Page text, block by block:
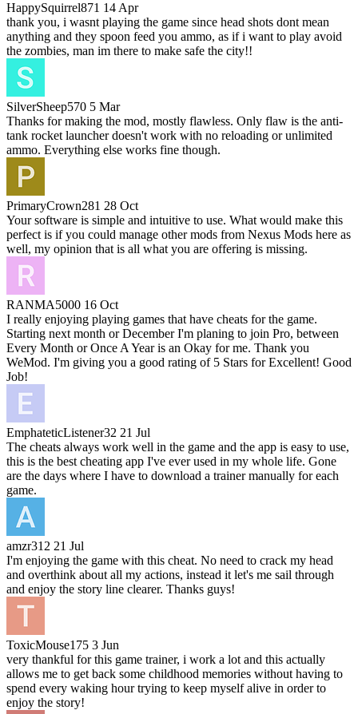
HappySquirrel871 14 Apr
thank you, i wasnt playing the game since head shots dont mean
anything and they spoon feed you ammo, as if i want to play avoid
the zombies, man im there to make safe the city!!
SilverSheep570 5 Mar
Thanks for making the mod, mostly flawless. Only flaw is the anti-
tank rocket launcher doesn't work with no reloading or unlimited
ammo. Everything else works fine though.
PrimaryCrown281 28 Oct
Your software is simple and intuitive to use. What would make this
perfect is if you could manage other mods from Nexus Mods here as
well, my opinion that is all what you are offering is missing.
RANMA5000 16 Oct
I really enjoying playing games that have cheats for the game.
Starting next month or December I'm planing to join Pro, between
Every Month or Once A Year is an Okay for me. Thank you
WeMod. I'm giving you a good rating of 5 Stars for Excellent! Good
Job!
EmphateticListener32 21 Jul
The cheats always work well in the game and the app is easy to use,
this is the best cheating app I've ever used in my whole life. Gone
are the days where I have to download a trainer manually for each
game.
amzr312 21 Jul
I'm enjoying the game with this cheat. No need to crack my head
and overthink about all my actions, instead it let's me sail through
and enjoy the story line clearer. Thanks guys!
ToxicMouse175 3 Jun
very thankful for this game trainer, i work a lot and this actually
allows me to get back some childhood memories without having to
spend every waking hour trying to keep myself alive in order to
enjoy the story!